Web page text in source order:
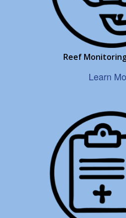
Reef
Learn